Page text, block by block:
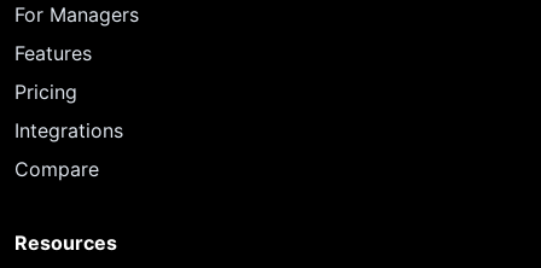
For Managers
Features
Pricing
Integrations
Compare
Resources